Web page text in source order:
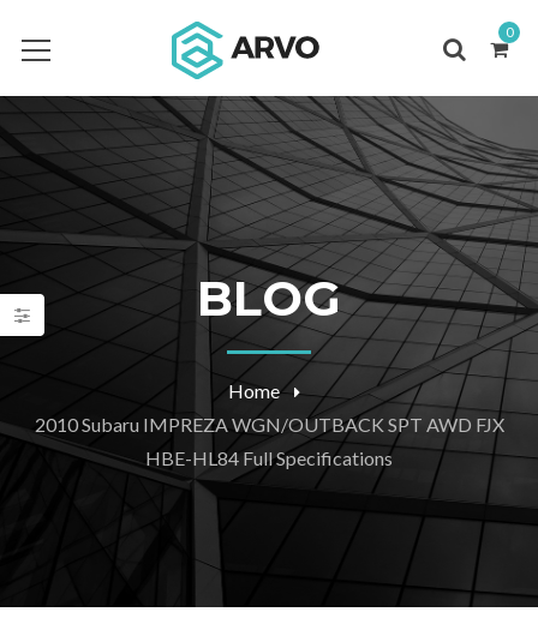
0
BLOG
Home
2010 Subaru IMPREZA WGN/OUTBACK SPT AWD FJX
HBE-HL84 Full Specifications